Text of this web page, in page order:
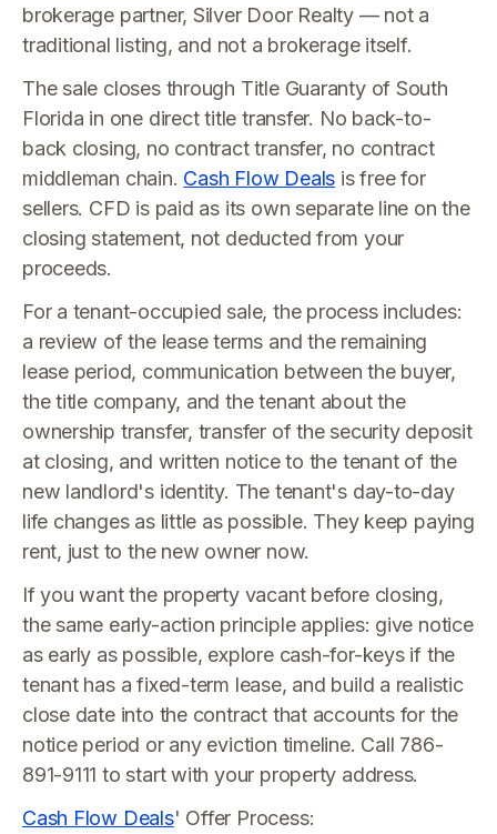
brokerage partner, Silver Door Realty — not a
traditional listing, and not a brokerage itself.
The sale closes through Title Guaranty of South
Florida in one direct title transfer. No back-to-
back closing, no contract transfer, no contract
middleman chain. Cash Flow Deals is free for
sellers. CFD is paid as its own separate line on the
closing statement, not deducted from your
proceeds.
For a tenant-occupied sale, the process includes:
a review of the lease terms and the remaining
lease period, communication between the buyer,
the title company, and the tenant about the
ownership transfer, transfer of the security deposit
at closing, and written notice to the tenant of the
new landlord's identity. The tenant's day-to-day
life changes as little as possible. They keep paying
rent, just to the new owner now.
If you want the property vacant before closing,
the same early-action principle applies: give notice
as early as possible, explore cash-for-keys if the
tenant has a fixed-term lease, and build a realistic
close date into the contract that accounts for the
notice period or any eviction timeline. Call 786-
891-9111 to start with your property address.
Cash Flow Deals' Offer Process: